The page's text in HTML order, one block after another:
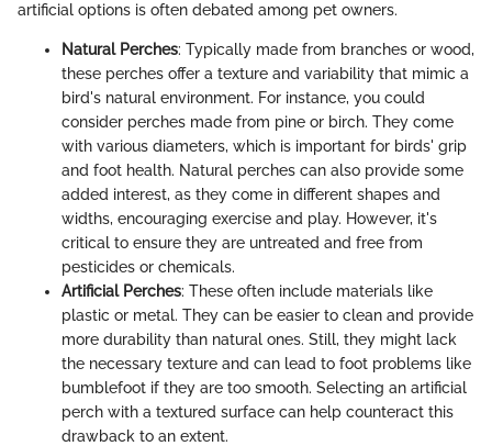
artificial options is often debated among pet owners.
Natural Perches: Typically made from branches or wood,
these perches offer a texture and variability that mimic a
bird's natural environment. For instance, you could
consider perches made from pine or birch. They come
with various diameters, which is important for birds' grip
and foot health. Natural perches can also provide some
added interest, as they come in different shapes and
widths, encouraging exercise and play. However, it's
critical to ensure they are untreated and free from
pesticides or chemicals.
Artificial Perches: These often include materials like
plastic or metal. They can be easier to clean and provide
more durability than natural ones. Still, they might lack
the necessary texture and can lead to foot problems like
bumblefoot if they are too smooth. Selecting an artificial
perch with a textured surface can help counteract this
drawback to an extent.